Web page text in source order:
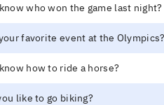
who won the game last night?
favorite event at the Olympics?
how to ride a horse?
like to go biking?